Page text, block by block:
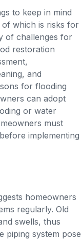
to keep in mind
of which is risks for
of challenges for
restoration
and
for flooding
can adopt
or water
must
implementing
homeowners
regularly. Old
swells, thus
piping system pose